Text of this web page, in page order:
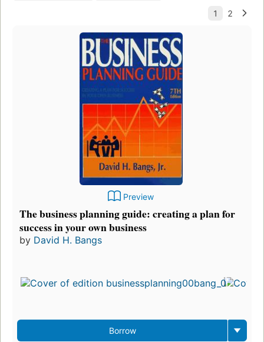
Preview
The business planning guide: creating a plan for
success in your own business
by David H. Bangs
Borrow